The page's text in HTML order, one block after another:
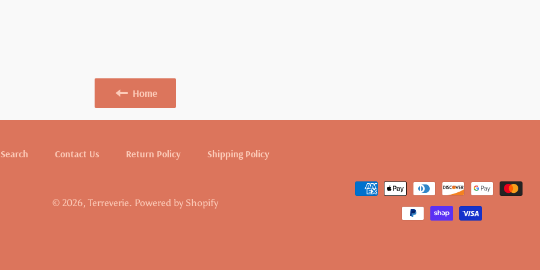
Home
Search Contact Us Return Policy Shipping Policy
© 2026, Terreverie. Powered by Shopify
Payment
methods